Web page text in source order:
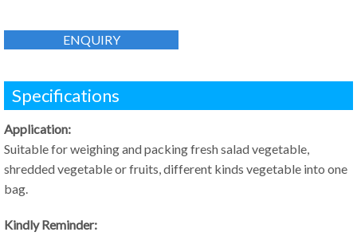
ENQUIRY
Specifications
Application:
Suitable for weighing and packing fresh salad vegetable,
shredded vegetable or fruits, different kinds vegetable into one
bag.
Kindly Reminder: